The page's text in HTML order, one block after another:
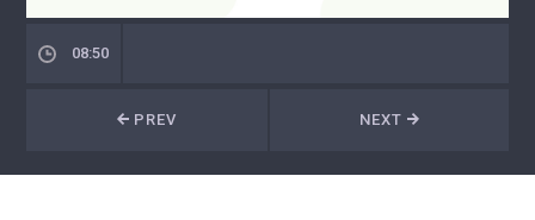
08:50
NEXT
PREV